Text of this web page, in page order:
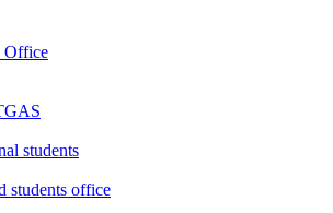
Office
students
students office